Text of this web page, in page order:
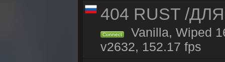
404 RUST /
Connect
Vanilla, Wiped
v2632, 152.17 fps